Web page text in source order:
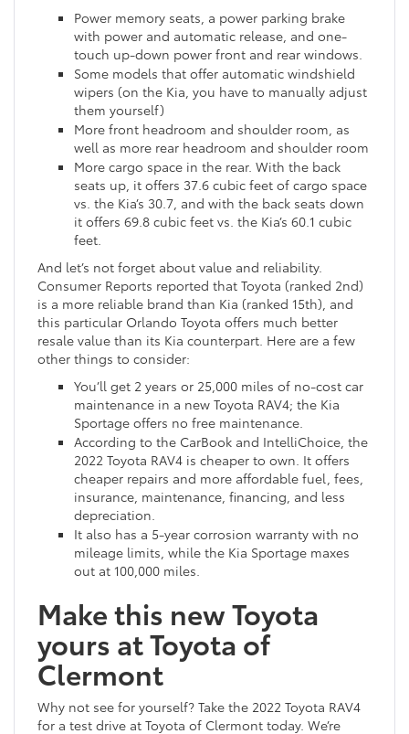
Power memory seats, a power parking brake
with power and automatic release, and one-
touch up-down power front and rear windows.
Some models that offer automatic windshield
wipers (on the Kia, you have to manually adjust
them yourself)
More front headroom and shoulder room, as
well as more rear headroom and shoulder room
More cargo space in the rear. With the back
seats up, it offers 37.6 cubic feet of cargo space
vs. the Kia’s 30.7, and with the back seats down
it offers 69.8 cubic feet vs. the Kia’s 60.1 cubic
feet.
And let’s not forget about value and reliability.
Consumer Reports reported that Toyota (ranked 2nd)
is a more reliable brand than Kia (ranked 15th), and
this particular Orlando Toyota offers much better
resale value than its Kia counterpart. Here are a few
other things to consider:
You’ll get 2 years or 25,000 miles of no-cost car
maintenance in a new Toyota RAV4; the Kia
Sportage offers no free maintenance.
According to the CarBook and IntelliChoice, the
2022 Toyota RAV4 is cheaper to own. It offers
cheaper repairs and more affordable fuel, fees,
insurance, maintenance, financing, and less
depreciation.
It also has a 5-year corrosion warranty with no
mileage limits, while the Kia Sportage maxes
out at 100,000 miles.
Make this new Toyota
yours at Toyota of
Clermont
Why not see for yourself? Take the 2022 Toyota RAV4
for a test drive at Toyota of Clermont today. We’re